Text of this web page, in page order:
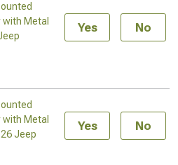
with Metal
Yes No
with Metal
Jeep
Yes No